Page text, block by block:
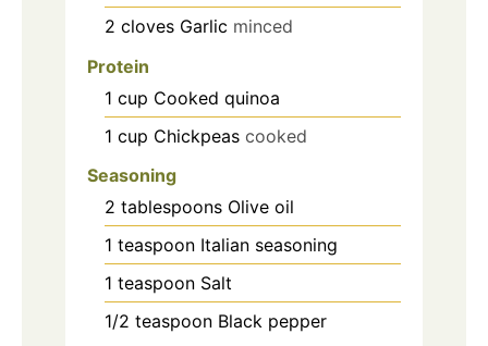
2 cloves Garlic minced
Protein
1 cup Cooked quinoa
1 cup Chickpeas cooked
Seasoning
2 tablespoons Olive oil
1 teaspoon Italian seasoning
1 teaspoon Salt
1/2 teaspoon Black pepper